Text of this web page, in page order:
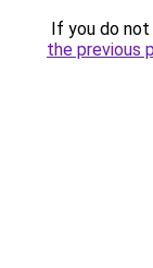
If you do
the previous